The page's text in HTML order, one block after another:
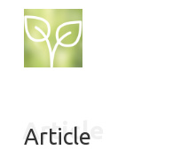
Article